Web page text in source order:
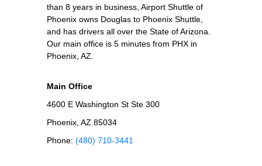
than 8 years in business, Airport Shuttle of
Phoenix owns Douglas to Phoenix Shuttle,
and has drivers all over the State of Arizona.
Our main office is 5 minutes from PHX in
Phoenix, AZ.
Main Office
4600 E Washington St Ste 300
Phoenix, AZ 85034
Phone: (480) 710-3441